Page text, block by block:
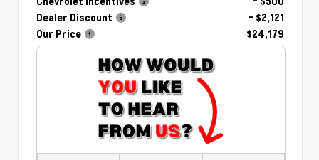
Dealer Discount
- $2,121
Our Price
$24,179